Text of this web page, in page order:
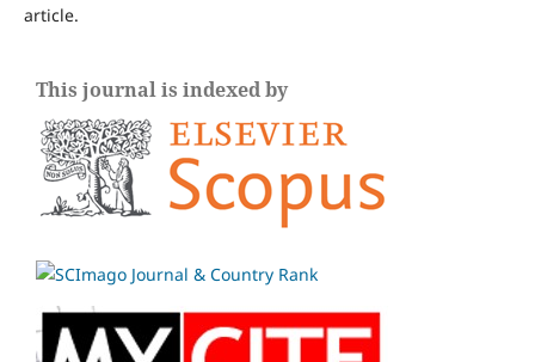
article.
This journal is indexed by